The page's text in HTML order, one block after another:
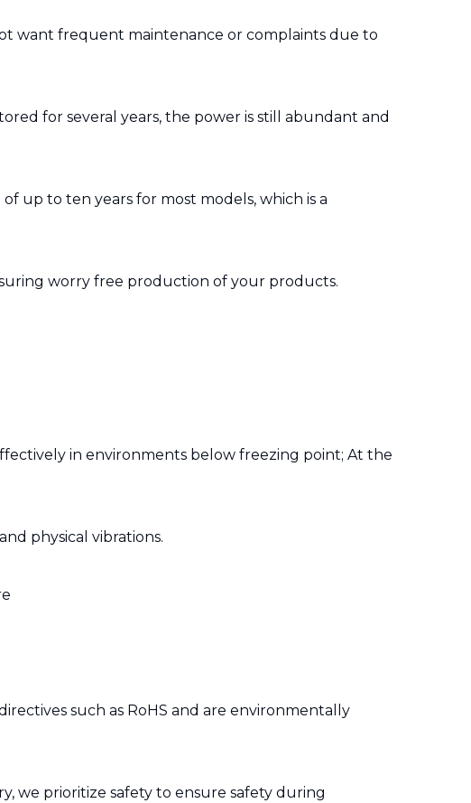
want frequent maintenance or complaints due to
for several years, the power is still abundant and
up to ten years for most models, which is a
worry free production of your products.
in environments below freezing point; At the
physical vibrations.
such as RoHS and are environmentally
we prioritize safety to ensure safety during